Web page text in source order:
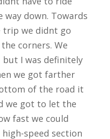
down. Towards
trip we didnt go
corners. We
I was definitely
we got farther
of the road it
we got to let the
fast we could
speed section